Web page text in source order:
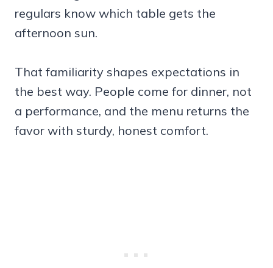
regulars know which table gets the
afternoon sun.
That familiarity shapes expectations in
the best way. People come for dinner, not
a performance, and the menu returns the
favor with sturdy, honest comfort.